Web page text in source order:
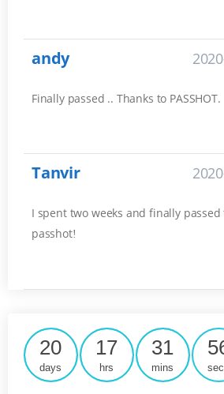
andy
Finally passed .. Thanks to PASSHOT.
Tanvir
I spent two weeks and finally
passhot!
20
days
17
hrs
31
mins